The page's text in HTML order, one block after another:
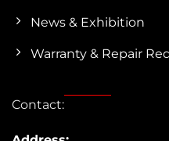
News & Exhibition
Warranty & Repair
Contact: